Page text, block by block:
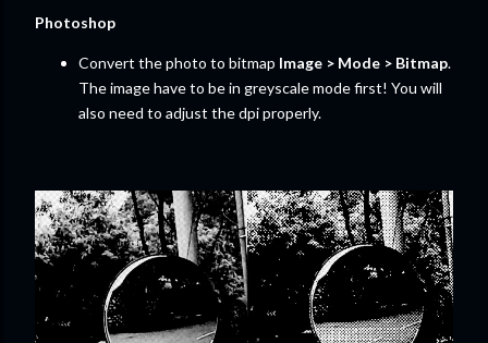
Photoshop
Convert the photo to bitmap Image > Mode > Bitmap.
The image have to be in greyscale mode first! You will
also need to adjust the dpi properly.